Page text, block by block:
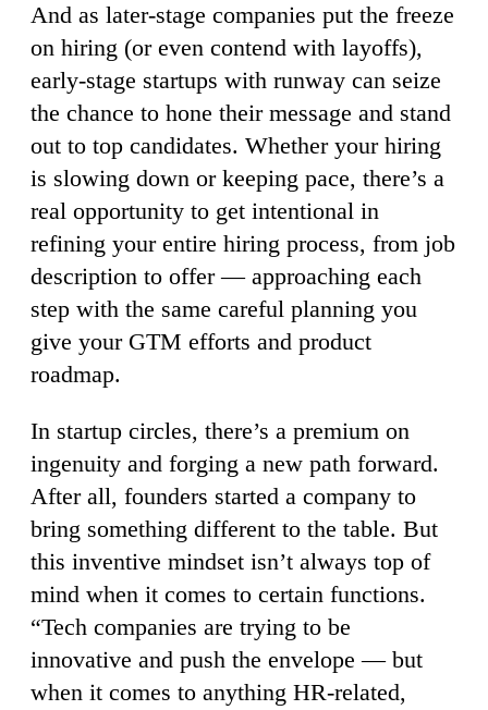
And as later-stage companies put the freeze
on hiring (or even contend with layoffs),
early-stage startups with runway can seize
the chance to hone their message and stand
out to top candidates. Whether your hiring
is slowing down or keeping pace, there’s a
real opportunity to get intentional in
refining your entire hiring process, from job
description to offer — approaching each
step with the same careful planning you
give your GTM efforts and product
roadmap.
In startup circles, there’s a premium on
ingenuity and forging a new path forward.
After all, founders started a company to
bring something different to the table. But
this inventive mindset isn’t always top of
mind when it comes to certain functions.
“Tech companies are trying to be
innovative and push the envelope — but
when it comes to anything HR-related,